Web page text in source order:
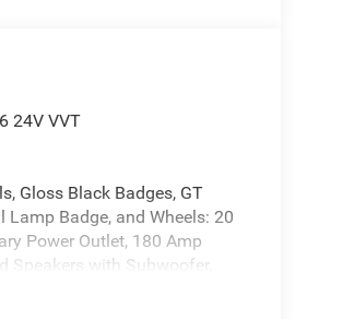
24V VVT
Gloss Black Badges, GT
Badge, and Wheels: 20
Power Outlet, 180 Amp
Speakers with Subwoofer,
Scuff Pads, Class IV